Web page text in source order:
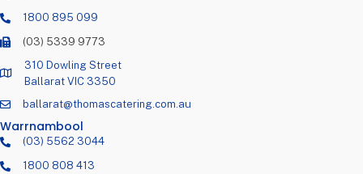
1800 895 099
(03) 5339 9773
310 Dowling Street
Ballarat VIC 3350
ballarat@thomascatering.com.au
Warrnambool
(03) 5562 3044
1800 808 413